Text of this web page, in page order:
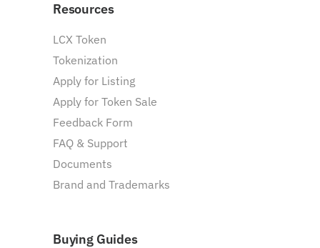
Resources
LCX Token
Tokenization
Apply for Listing
Apply for Token Sale
Feedback Form
FAQ & Support
Documents
Brand and Trademarks
Buying Guides